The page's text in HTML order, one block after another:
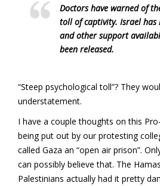
Doctors have warned of
toll of captivity. Israel has
and other support
been released.
“Steep psychological toll”? They
understatement.
I have a couple thoughts on this
being put out by our protesting
called Gaza an “open air prison”.
can possibly believe that. The
Palestinians actually had it pretty